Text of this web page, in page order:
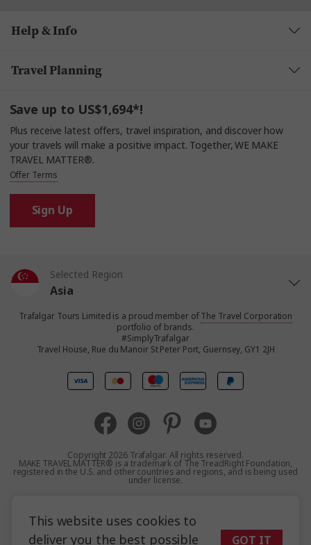
This website uses cookies to
deliver you the best possible
GOT IT
Help & Info
Travel Planning
Save up to US$1,694*!
Plus receive latest offers, travel inspiration, and discover how
your travels will make a positive impact. Together, WE MAKE
TRAVEL MATTER®.
Offer Terms
Sign Up
Selected Region
Asia
United States
United Kingdom
Australia
New Zealand
Trafalgar Tours Limited is a proud member ofThe Travel Corporation
portfolio of brands.
#SimplyTrafalgar
Travel House, Rue du Manoir St Peter Port, Guernsey, GY1 2JH
Copyright 2026 Trafalgar. All rights reserved.
MAKE TRAVEL MATTER® is a trademark of The TreadRight Foundation,
registered in the U.S. and other countries and regions, and is being used
under license.
Privacy Policy Accessibility Sitemap